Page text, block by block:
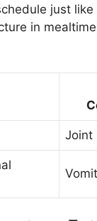
just like
in
Joint